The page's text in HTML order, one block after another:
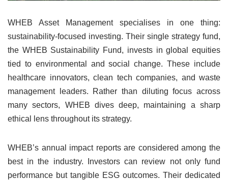
WHEB Asset Management specialises in one thing:
sustainability-focused investing. Their single strategy fund,
the WHEB Sustainability Fund, invests in global equities
tied to environmental and social change. These include
healthcare innovators, clean tech companies, and waste
management leaders. Rather than diluting focus across
many sectors, WHEB dives deep, maintaining a sharp
ethical lens throughout its strategy.
WHEB’s annual impact reports are considered among the
best in the industry. Investors can review not only fund
performance but tangible ESG outcomes. Their dedicated